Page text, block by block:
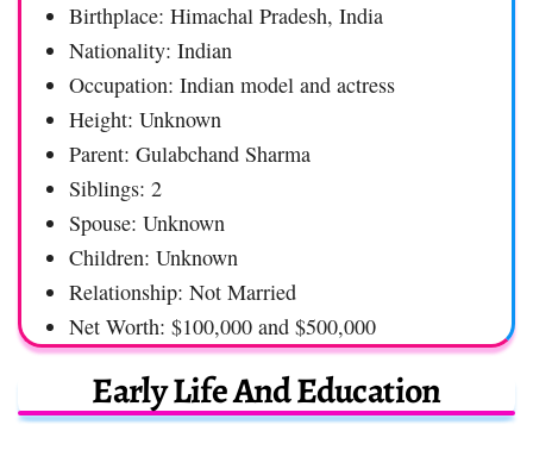
Birthplace: Himachal Pradesh, India
Nationality: Indian
Occupation: Indian model and actress
Height: Unknown
Parent: Gulabchand Sharma
Siblings: 2
Spouse: Unknown
Children: Unknown
Relationship: Not Married
Net Worth: $100,000 and $500,000
Early Life And Education